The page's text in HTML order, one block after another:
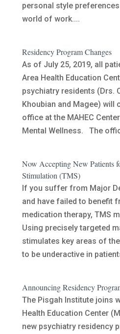
personal style
world of work....
Residency Program Changes
As of July 25, 2019, all
Area Health Education
psychiatry residents (Drs.
Khoubian and Magee) will
office at the MAHEC
Mental Wellness. The
Now Accepting New Patients
Stimulation (TMS)
If you suffer from Major
and have failed to benefit
medication therapy, TMS
Using precisely targeted
stimulates key areas of
to be underactive in
Announcing Residency
The Pisgah Institute joins
Health Education Center
new psychiatry residency